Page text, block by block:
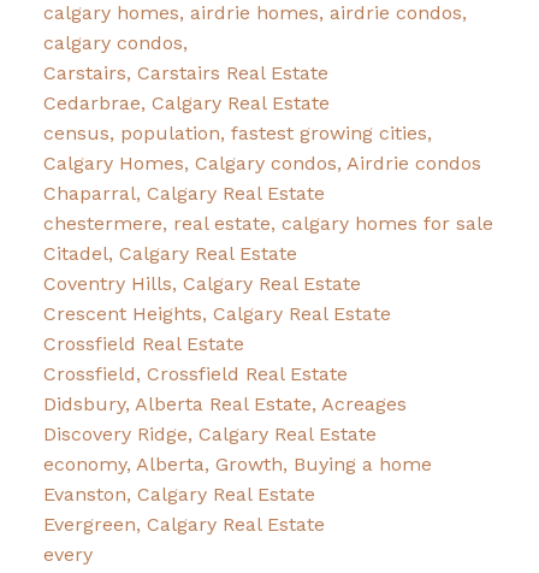
calgary homes, airdrie homes, airdrie condos,
calgary condos,
Carstairs, Carstairs Real Estate
Cedarbrae, Calgary Real Estate
census, population, fastest growing cities,
Calgary Homes, Calgary condos, Airdrie condos
Chaparral, Calgary Real Estate
chestermere, real estate, calgary homes for sale
Citadel, Calgary Real Estate
Coventry Hills, Calgary Real Estate
Crescent Heights, Calgary Real Estate
Crossfield Real Estate
Crossfield, Crossfield Real Estate
Didsbury, Alberta Real Estate, Acreages
Discovery Ridge, Calgary Real Estate
economy, Alberta, Growth, Buying a home
Evanston, Calgary Real Estate
Evergreen, Calgary Real Estate
every